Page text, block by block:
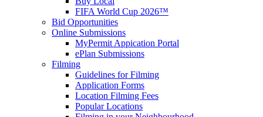
FIFA World Cup 2026™
Bid Opportunities
Online Submissions
MyPermit Appication Portal
ePlan Submissions
Filming
Guidelines for Filming
Application Forms
Location Filming Fees
Popular Locations